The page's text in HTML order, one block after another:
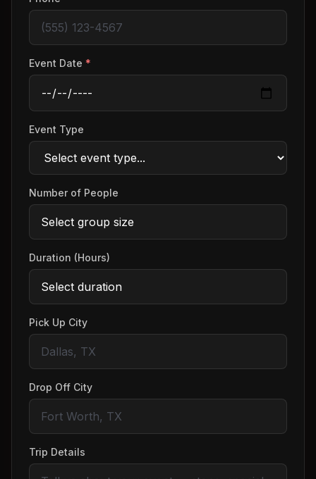
Event Date *
Event Type
Number of People
Duration (Hours)
Pick Up City
Drop Off City
Trip Details